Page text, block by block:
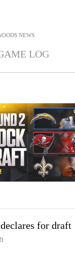
NEWS
LOG
for draft